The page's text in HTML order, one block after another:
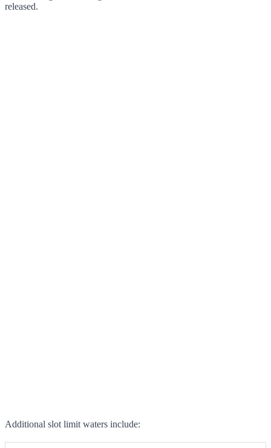
released.
Additional slot limit waters include: